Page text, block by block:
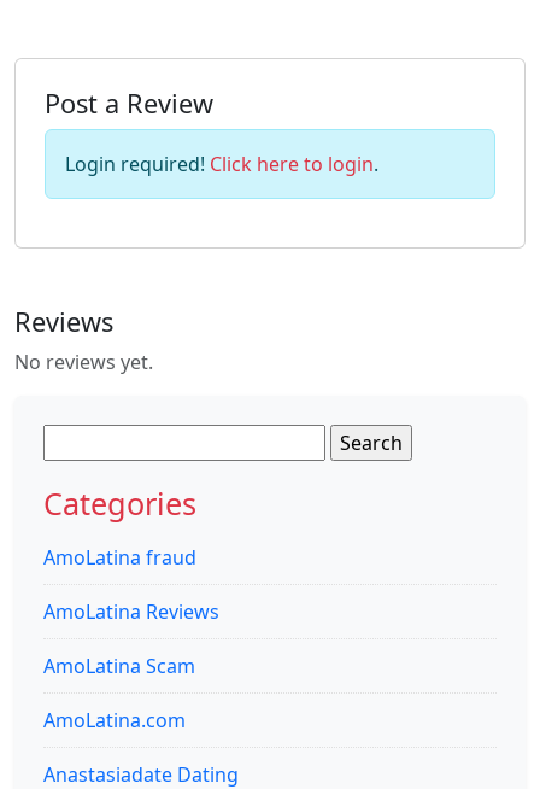
Post a Review
Login required! Click here to login.
Reviews
No reviews yet.
for:
Categories
AmoLatina fraud
AmoLatina Reviews
AmoLatina Scam
AmoLatina.com
Anastasiadate Dating